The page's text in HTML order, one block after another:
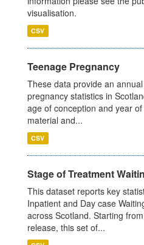
visualisation.
CSV
Teenage Pregnancy
These data provide an
pregnancy statistics in
age of conception and year
material and...
CSV
Stage of Treatment
This dataset reports key
Inpatient and Day case
across Scotland. Starting
release, this set of...